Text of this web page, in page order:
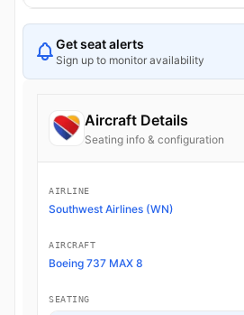
Get seat alerts
Sign up to monitor availability
Aircraft Details
Seating info & configuration
AIRLINE
Southwest Airlines (WN)
AIRCRAFT
Boeing 737 MAX 8
SEATING